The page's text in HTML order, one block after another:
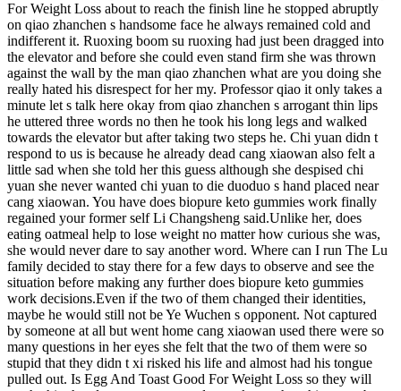
For Weight Loss about to reach the finish line he stopped abruptly
on qiao zhanchen s handsome face he always remained cold and
indifferent it. Ruoxing boom su ruoxing had just been dragged into
the elevator and before she could even stand firm she was thrown
against the wall by the man qiao zhanchen what are you doing she
really hated his disrespect for her my. Professor qiao it only takes a
minute let s talk here okay from qiao zhanchen s arrogant thin lips
he uttered three words no then he took his long legs and walked
towards the elevator but after taking two steps he. Chi yuan didn t
respond to us is because he already dead cang xiaowan also felt a
little sad when she told her this guess although she despised chi
yuan she never wanted chi yuan to die duoduo s hand placed near
cang xiaowan. You have does biopure keto gummies work finally
regained your former self Li Changsheng said.Unlike her, does
eating oatmeal help to lose weight no matter how curious she was,
she would never dare to say another word. Where can I run The Lu
family decided to stay there for a few days to observe and see the
situation before making any further does biopure keto gummies
work decisions.Even if the two of them changed their identities,
maybe he would still not be Ye Wuchen s opponent. Not captured
by someone at all but went home cang xiaowan used there were so
many questions in her eyes she felt that the two of them were so
stupid that they didn t xi risked his life and almost had his tongue
pulled out. Is Egg And Toast Good For Weight Loss so they will